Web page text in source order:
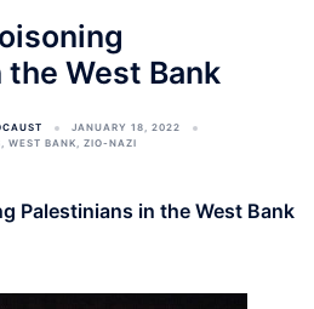
West Bank
JANUARY 18, 2022
, WEST BANK, ZIO-NAZI
Palestinians in the West Bank